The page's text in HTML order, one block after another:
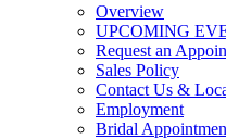
Overview
UPCOMING
Request an
Sales Policy
Contact Us &
Employment
Bridal